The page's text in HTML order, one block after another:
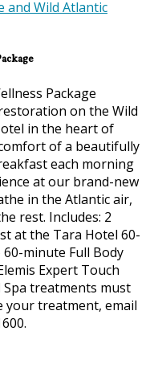
Package
on the Wild
in the heart of
of a beautifully
each morning
at our brand-new
in the Atlantic air,
rest. Includes: 2
at the Tara Hotel 60-
minute Full Body
Expert Touch
Spa treatments must
your treatment, email